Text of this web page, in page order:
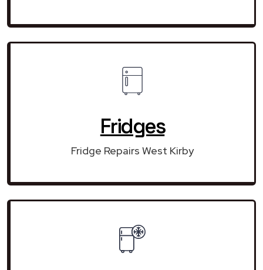
Fridges
Fridge Repairs West Kirby